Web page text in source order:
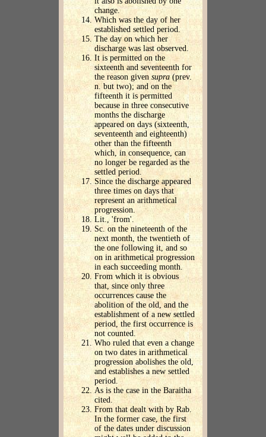
change.
Which was the day of her
established settled period.
The day on which her
discharge was last observed.
It is permitted on the
sixteenth and seventeenth for
the reason givensupra(prev.
n. but two); and on the
fifteenth it is permitted
because in three consecutive
months the discharge
appeared on days (sixteenth,
seventeenth and eighteenth)
other than the fifteenth
which, in consequence, can
no longer be regarded as the
settled period.
Since the discharge appeared
three times on days that
represent an arithmetical
progression.
Lit., 'from'.
Sc. on the nineteenth of the
next month, the twentieth of
the one following it, and so
on in arithmetical progression
in each succeeding month.
From which it is obvious
that, since only three
occurrences cause the
abolition of the old, and the
establishment of a new settled
period, the first occurrence is
not counted.
Who ruled that even a change
on two dates in arithmetical
progression abolishes the old,
and establishes a new settled
period.
As is the case in the Baraitha
cited.
From that dealt with by Rab.
In the former case, the first
of the dates under discussion